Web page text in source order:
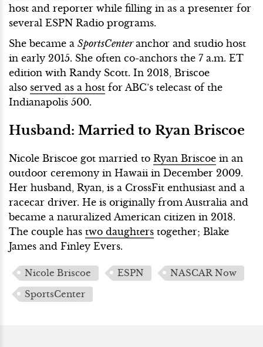
host and reporter while filling in as a presenter for
several ESPN Radio programs.
She became a SportsCenteranchor and studio host
in early 2015. She often co-anchors the 7 a.m. ET
edition with Randy Scott. In 2018, Briscoe
also served as a host for ABC’s telecast of the
Indianapolis 500.
Husband: Married to Ryan Briscoe
Nicole Briscoe got married to Ryan Briscoe in an
outdoor ceremony in Hawaii in December 2009.
Her husband, Ryan, is a CrossFit enthusiast and a
racecar driver. He is originally from Australia and
became a naturalized American citizen in 2018.
The couple has two daughters together; Blake
James and Finley Evers.
Nicole Briscoe ESPN
NASCAR Now
SportsCenter